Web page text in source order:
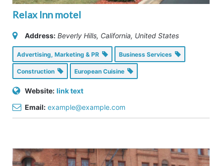
Relax Inn motel
Address: Beverly Hills, California, United States
Advertising, Marketing & PR Business Services
Construction European Cuisine
Website: link text
Email: example@example.com